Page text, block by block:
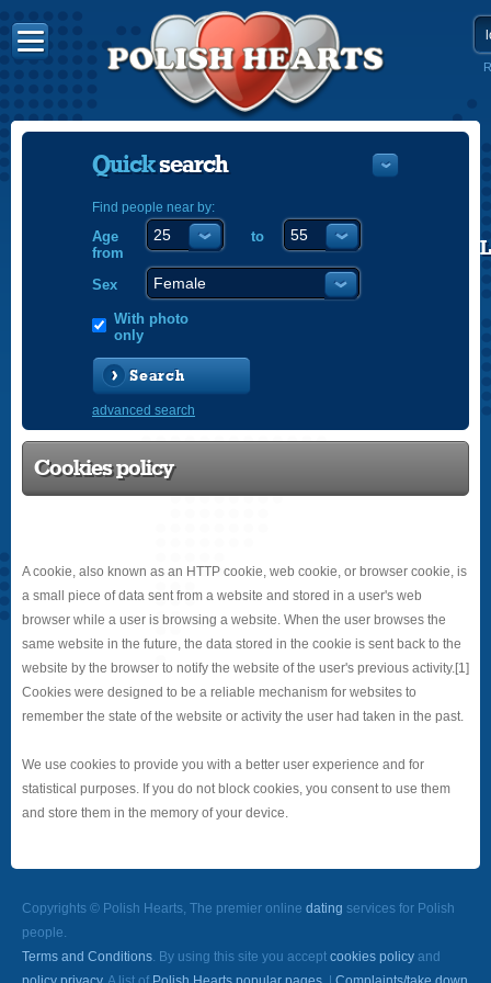
Quicksearch
Find people near by:
Age
from
to
Sex
With photo
only
Search
advanced search
Cookies policy
A cookie, also known as an HTTP cookie, web cookie, or browser cookie, is
a small piece of data sent from a website and stored in a user's web
browser while a user is browsing a website. When the user browses the
same website in the future, the data stored in the cookie is sent back to the
website by the browser to notify the website of the user's previous activity.[1]
Cookies were designed to be a reliable mechanism for websites to
remember the state of the website or activity the user had taken in the past.
We use cookies to provide you with a better user experience and for
statistical purposes. If you do not block cookies, you consent to use them
and store them in the memory of your device.
Copyrights © Polish Hearts, The premier online dating services for Polish
people.
Terms and Conditions. By using this site you accept cookies policy and